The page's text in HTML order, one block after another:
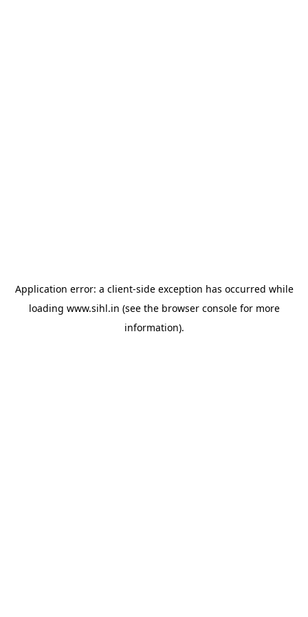
Application error: a client-side exception has occurred while
loading www.sihl.in (see the browser consolefor more
information).